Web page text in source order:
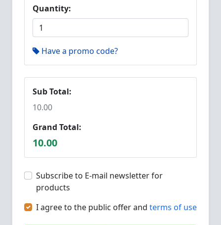
Quantity:
Have a promo code?
Sub Total:
10.00
Grand Total:
10.00
Subscribe to E-mail newsletter for
products
I agree to the public offer and terms of use